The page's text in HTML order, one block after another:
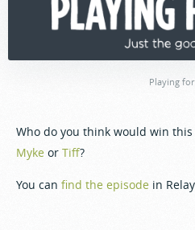
Playing
Who do you think would win this
Myke or Tiff?
You can find the episode in